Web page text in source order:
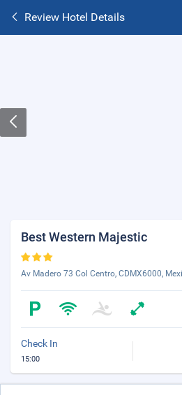
Review Hotel Details
Best Western Majestic
Av Madero 73 Col Centro, CDMX6000,
Check In
15:00